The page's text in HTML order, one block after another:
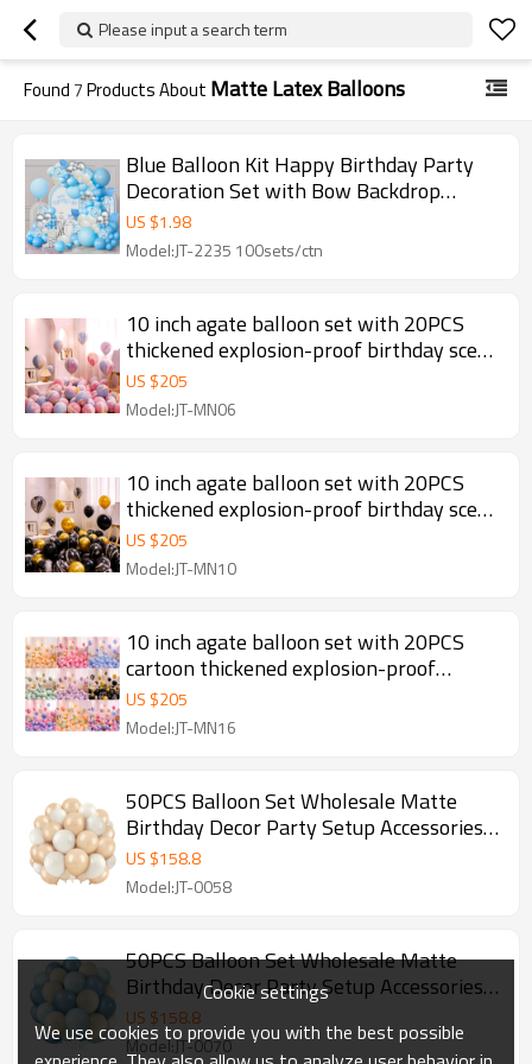
Please input a search term
Found7Products About Matte Latex Balloons
Blue Balloon Kit Happy Birthday Party
Decoration Set with Bow Backdrop
Garland Wholesale
US $1.98
Model:JT-2235 100sets/ctn
10 inch agate balloon set with 20PCS
thickened explosion-proof birthday scene
decoration
US $205
Model:JT-MN06
10 inch agate balloon set with 20PCS
thickened explosion-proof birthday scene
decoration
US $205
Model:JT-MN10
10 inch agate balloon set with 20PCS
cartoon thickened explosion-proof
birthday scene decoration
US $205
Model:JT-MN16
50PCS Balloon Set Wholesale Matte
Birthday Decor Party Setup Accessories
Premium Feel
US $158.8
Model:JT-0058
50PCS Balloon Set Wholesale Matte
Birthday Decor Party Setup Accessories
Premium Feel
US $158.8
Model:JT-0070
Cookie settings
We use cookies to provide you with the best possible